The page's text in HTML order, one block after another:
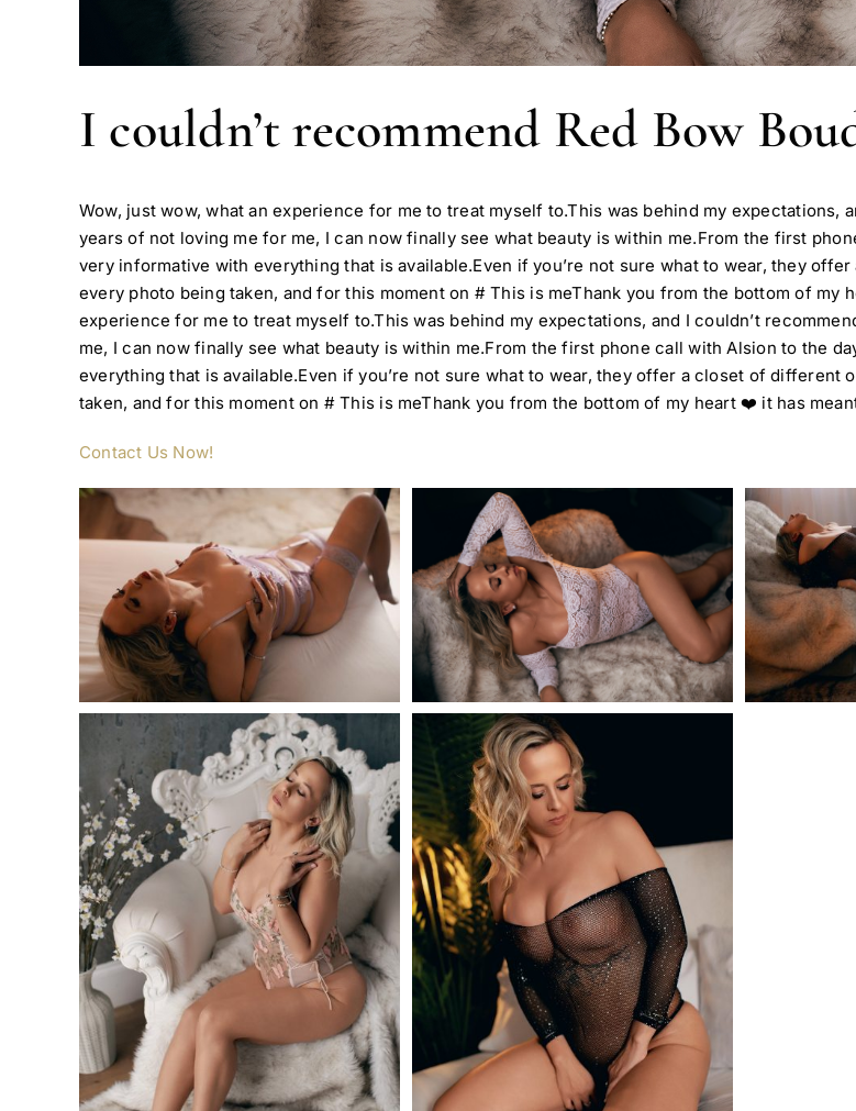
I couldn’t recommend Red Bow
Wow, just wow, what an experience for me to treat myself to.This was behind my expectations,
years of not loving me for me, I can now finally see what beauty is within me.From the first
very informative with everything that is available.Even if you’re not sure what to wear, they
every photo being taken, and for this moment on # This is meThank you from the bottom of my
experience for me to treat myself to.This was behind my expectations, and I couldn’t
me, I can now finally see what beauty is within me.From the first phone call with Alsion to the
everything that is available.Even if you’re not sure what to wear, they offer a closet of
taken, and for this moment on # This is meThank you from the bottom of my heart ❤️ it has
Contact Us Now!